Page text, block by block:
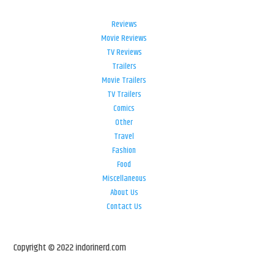
Reviews
Movie Reviews
TV Reviews
Trailers
Movie Trailers
TV Trailers
Comics
Other
Travel
Fashion
Food
Miscellaneous
About Us
Contact Us
Copyright © 2022 indorinerd.com